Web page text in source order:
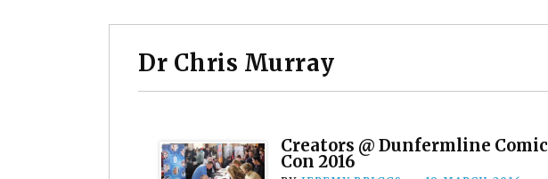
Dr Chris Murray
Creators @ Dunfermline Comic
Con 2016